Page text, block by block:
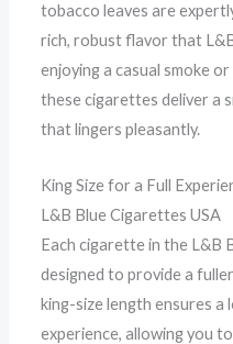
tobacco leaves are
rich, robust flavor that
enjoying a casual smoke
these cigarettes deliver a
that lingers pleasantly.
King Size for a Full
L&B Blue Cigarettes USA
Each cigarette in the L&B
designed to provide a
king-size length ensures a
experience, allowing you